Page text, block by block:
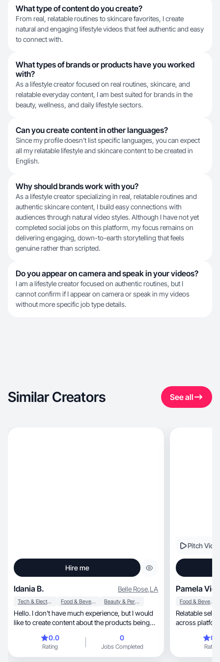
What type of content do you create?
From real, relatable routines to skincare favorites, I create
natural and engaging lifestyle videos that feel authentic and easy
to connect with.
What types of brands or products have you worked
with?
As a lifestyle creator focused on real routines, skincare, and
relatable everyday content, I am best suited for brands in the
beauty, wellness, and daily lifestyle sectors.
Can you create content in other languages?
Since my profile doesn't list specific languages, you can expect
all my relatable lifestyle and skincare content to be created in
English.
Why should brands work with you?
As a lifestyle creator specializing in real, relatable routines and
authentic skincare content, I build easy connections with
audiences through natural video styles. Although I have not yet
completed social jobs on this platform, my focus remains on
delivering engaging, down-to-earth storytelling that feels
genuine rather than scripted.
Do you appear on camera and speak in your videos?
I am a lifestyle creator focused on authentic routines, but I
cannot confirm if I appear on camera or speak in my videos
without more specific job type details.
Similar Creators See all
Hire me
Idania B. Belle Rose,LA
Tech & Electronics Food & Beverage Beauty & Personal Care
Hello. I don't have much experience, but I would
like to create content about the products being
possible qualityI like beauty products more than
home decor items.Thank you.
0.0
Rating
0
Jobs Completed
Pitch
Pamela
Food & Beverage
Relatable selfie
across
Rating